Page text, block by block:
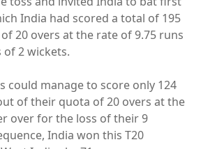
India had scored a total of 195
20 overs at the rate of 9.75 runs
of 2 wickets.
could manage to score only 124
of their quota of 20 overs at the
over for the loss of their 9
India won this T20